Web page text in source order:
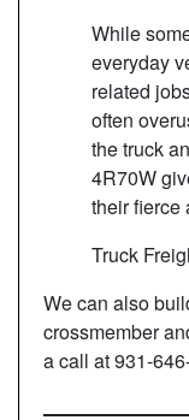
While
everyday
related
often
the truck
4R70W
their fierce
Truck
We can also
crossmember
a call at 931-